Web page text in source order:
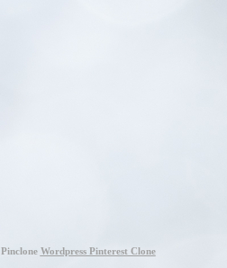
Pinclone Wordpress Pinterest Clone